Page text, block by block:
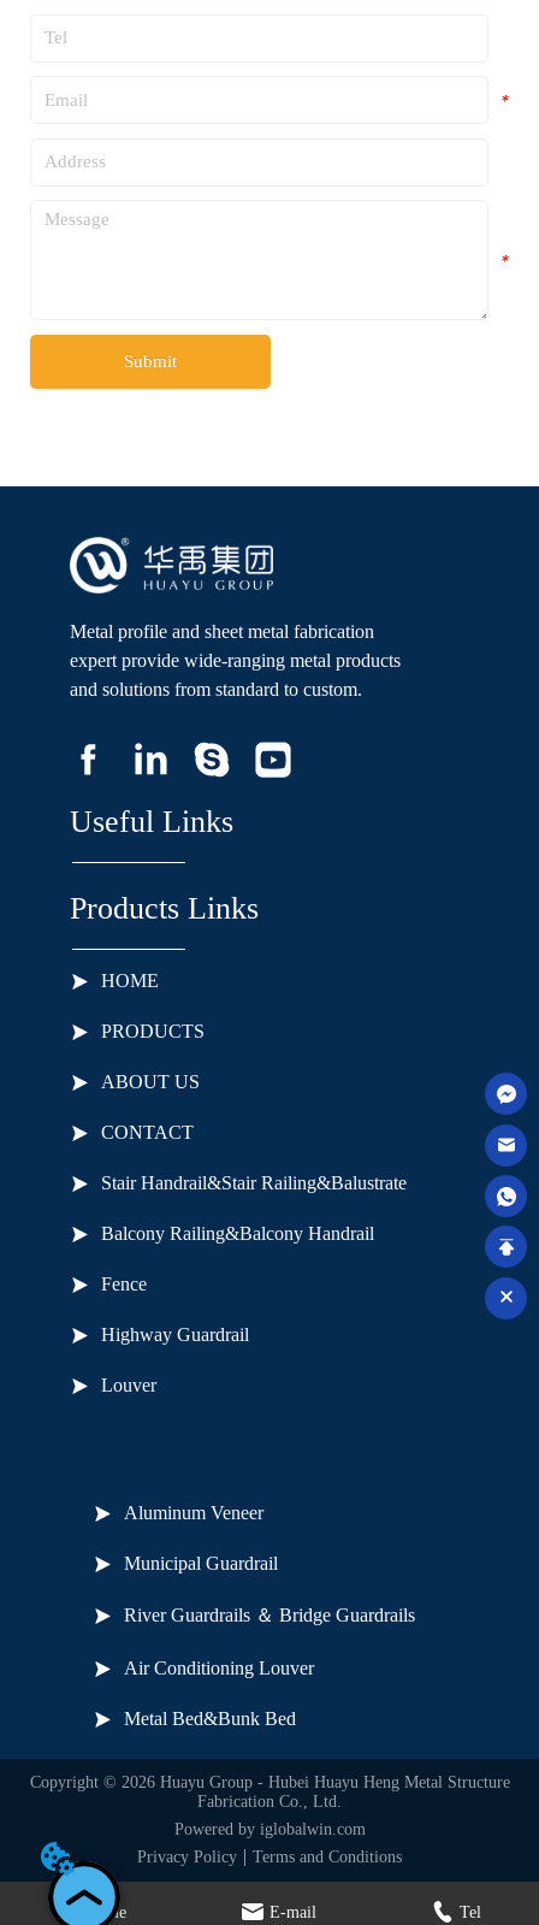
*
*
Submit
Home E-mail Tel
Metal profile and sheet metal fabrication
expert provide wide-ranging metal products
and solutions from standard to custom.
Useful Links
Products Links
HOME
PRODUCTS
ABOUT US
CONTACT
Stair Handrail&Stair Railing&Balustrate
Balcony Railing&Balcony Handrail
Fence
Highway Guardrail
Louver
Aluminum Veneer
Municipal Guardrail
River Guardrails ＆ Bridge Guardrails
Air Conditioning Louver
Metal Bed&Bunk Bed
Copyright © 2026 Huayu Group - Hubei Huayu Heng Metal Structure
Fabrication Co., Ltd.
Powered by iglobalwin.com
Privacy Policy
Terms and Conditions